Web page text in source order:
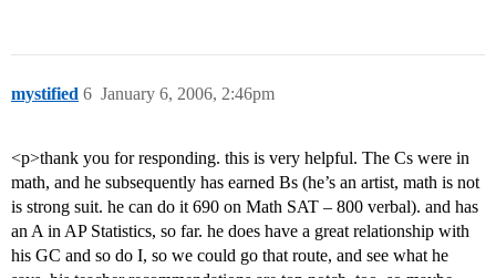
mystified January 6, 2006, 2:46pm
6
<p>thank you for responding. this is very helpful. The Cs were in
math, and he subsequently has earned Bs (he’s an artist, math is not
is strong suit. he can do it 690 on Math SAT – 800 verbal). and has
an A in AP Statistics, so far. he does have a great relationship with
his GC and so do I, so we could go that route, and see what he